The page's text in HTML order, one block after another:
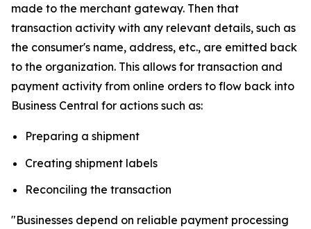
made to the merchant gateway. Then that
transaction activity with any relevant details, such as
the consumer's name, address, etc., are emitted back
to the organization. This allows for transaction and
payment activity from online orders to flow back into
Business Central for actions such as:
Preparing a shipment
Creating shipment labels
Reconciling the transaction
"Businesses depend on reliable payment processing